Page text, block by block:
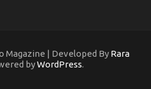
Magazine | Developed By Rara
byWordPress.